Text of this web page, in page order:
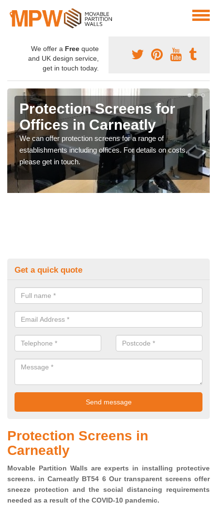
We offer a Free quote
and UK design service,
get in touch today.
Protection Screens for
Offices in Carneatly
We can offer protection screens for a range of
establishments including offices. For details on costs,
please get in touch.
Get a quick quote
Protection Screens in
Carneatly
Movable Partition Walls are experts in installing protective
screens. in Carneatly BT54 6 Our transparent screens offer
sneeze protection and the social distancing requirements
needed as a result of the COVID-10 pandemic.